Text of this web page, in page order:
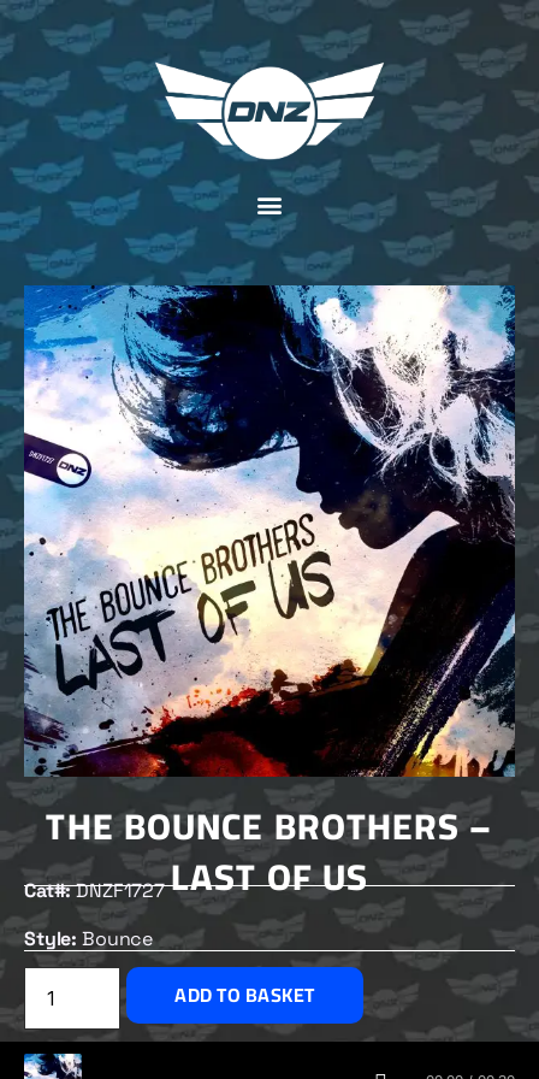
THE BOUNCE BROTHERS –
LAST OF US
Cat#:DNZF1727
Style: Bounce
£2.50
ADD TO BASKET